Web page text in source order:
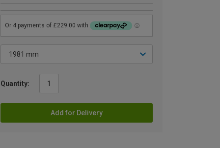
Quantity:
Add for Delivery